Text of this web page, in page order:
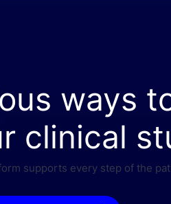
ways
clinical
supports every step of the